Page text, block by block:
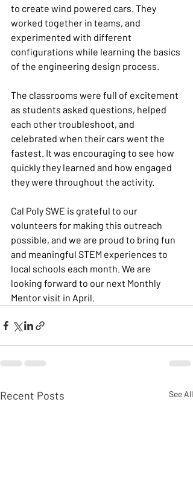
to create wind powered cars. They
worked together in teams, and
experimented with different
configurations while learning the basics
of the engineering design process.
The classrooms were full of excitement
as students asked questions, helped
each other troubleshoot, and
celebrated when their cars went the
fastest. It was encouraging to see how
quickly they learned and how engaged
they were throughout the activity.
Cal Poly SWE is grateful to our
volunteers for making this outreach
possible, and we are proud to bring fun
and meaningful STEM experiences to
local schools each month. We are
looking forward to our next Monthly
Mentor visit in April.
Recent Posts See All